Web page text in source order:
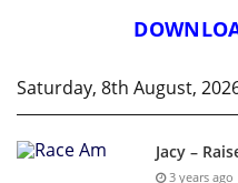
Saturday, 8th August,
Jacy –
3 years ago